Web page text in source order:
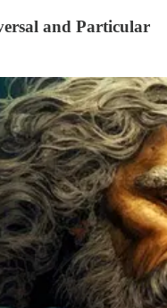
and Particular